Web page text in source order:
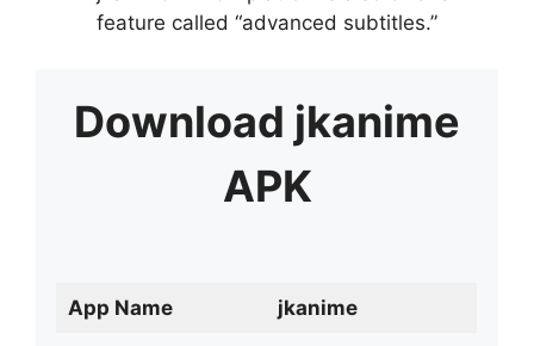
feature called “advanced subtitles.”
Download jkanime
APK
App Name jkanime